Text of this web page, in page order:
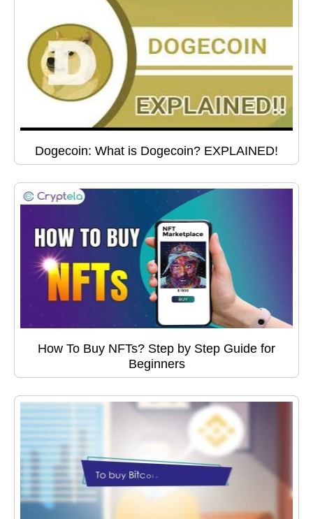
Dogecoin: What is Dogecoin? EXPLAINED!
How To Buy NFTs? Step by Step Guide for
Beginners